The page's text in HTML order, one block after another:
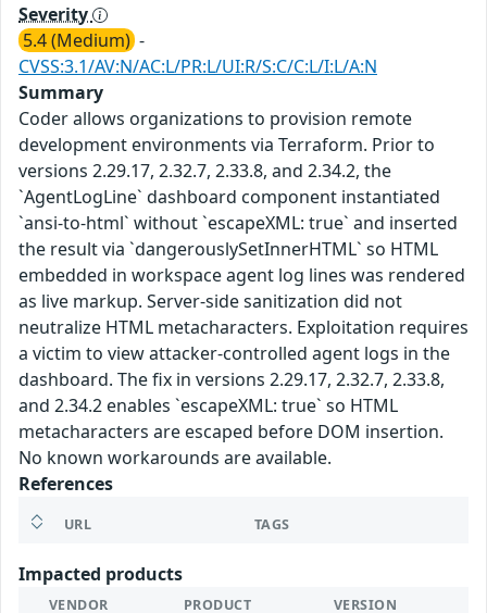
Severity
5.4 (Medium) -
CVSS:3.1/AV:N/AC:L/PR:L/UI:R/S:C/C:L/I:L/A:N
Summary
Coder allows organizations to provision remote
development environments via Terraform. Prior to
versions 2.29.17, 2.32.7, 2.33.8, and 2.34.2, the
`AgentLogLine` dashboard component instantiated
`ansi-to-html` without `escapeXML: true` and inserted
the result via `dangerouslySetInnerHTML` so HTML
embedded in workspace agent log lines was rendered
as live markup. Server-side sanitization did not
neutralize HTML metacharacters. Exploitation requires
a victim to view attacker-controlled agent logs in the
dashboard. The fix in versions 2.29.17, 2.32.7, 2.33.8,
and 2.34.2 enables `escapeXML: true` so HTML
metacharacters are escaped before DOM insertion.
No known workarounds are available.
References
URL TAGS
Impacted products
VENDOR PRODUCT VERSION